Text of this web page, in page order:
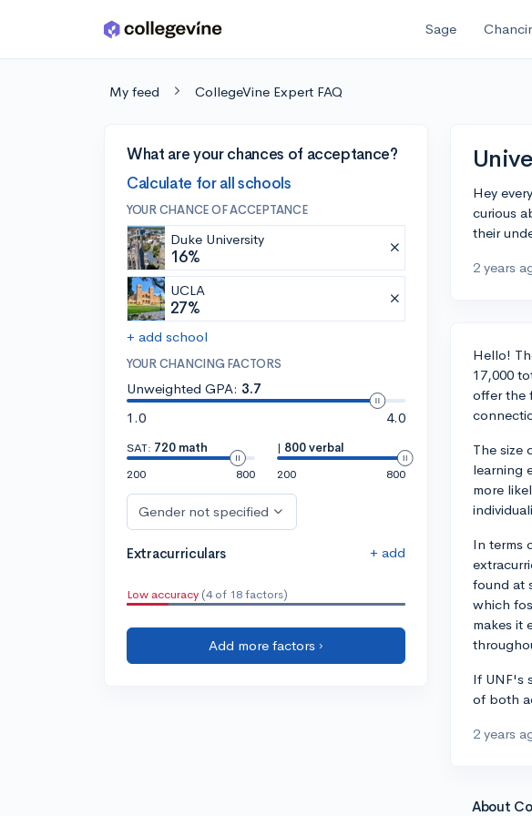
Skip to main content Sage
My feed CollegeVine Expert FAQ
What are your chances of acceptance?
Calculate for all schools
YOUR CHANCE OF ACCEPTANCE
Duke University
16%
UCLA
27%
+ add school
YOUR CHANCING FACTORS
Unweighted GPA: 3.7
1.0
4.0
SAT: 720 math
200
800
| 800 verbal
200
800
Gender not specified
Extracurriculars + add
Low accuracy (4 of 18 factors)
Add more factors ›
Hey
curious
their
2 years
Hello!
17,000
offer the
The size
learning
more
In terms
found at
which
makes it
If UNF's
of both
2 years
About